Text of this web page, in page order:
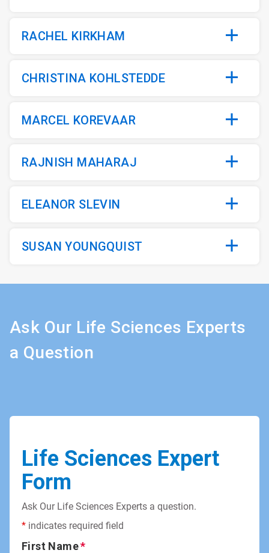
RACHEL KIRKHAM
CHRISTINA KOHLSTEDDE
MARCEL KOREVAAR
RAJNISH MAHARAJ
ELEANOR SLEVIN
SUSAN YOUNGQUIST
Ask Our Life Sciences Experts
a Question
Life Sciences Expert
Form
Ask Our Life Sciences Experts a question.
* indicates required field
First Name